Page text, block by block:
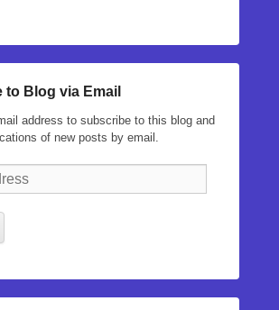
to Blog via Email
address to subscribe to this blog and
of new posts by email.